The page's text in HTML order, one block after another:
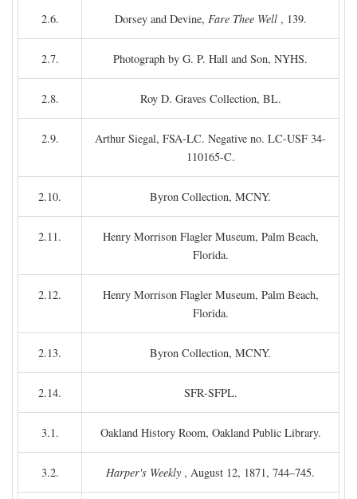
2.6. Dorsey and Devine, Fare Thee Well, 139.
2.7. Photograph by G. P. Hall and Son, NYHS.
2.8. Roy D. Graves Collection, BL.
2.9.
Arthur Siegal, FSA-LC. Negative no. LC-USF 34-
110165-C.
2.10. Byron Collection, MCNY.
2.11.
Henry Morrison Flagler Museum, Palm Beach,
Florida.
2.12.
Henry Morrison Flagler Museum, Palm Beach,
Florida.
2.13. Byron Collection, MCNY.
2.14. SFR-SFPL.
3.1. Oakland History Room, Oakland Public Library.
3.2. Harper's Weekly , August 12, 1871, 744–745.